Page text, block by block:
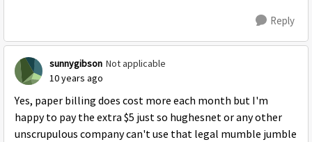
Reply
sunnygibson Not applicable
10 years ago
Yes, paper billing does cost more each month but I'm
happy to pay the extra $5 just so hughesnet or any other
unscrupulous company can't use that legal mumble jumble